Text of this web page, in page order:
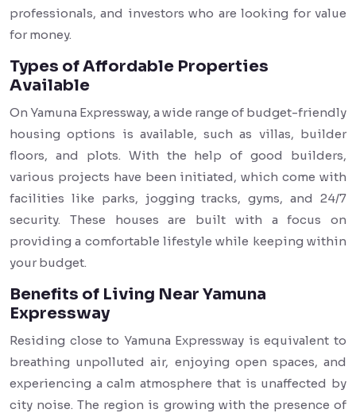
professionals, and investors who are looking for value
for money.
Types of Affordable Properties
Available
On Yamuna Expressway, a wide range of budget-friendly
housing options is available, such as villas, builder
floors, and plots. With the help of good builders,
various projects have been initiated, which come with
facilities like parks, jogging tracks, gyms, and 24/7
security. These houses are built with a focus on
providing a comfortable lifestyle while keeping within
your budget.
Benefits of Living Near Yamuna
Expressway
Residing close to Yamuna Expressway is equivalent to
breathing unpolluted air, enjoying open spaces, and
experiencing a calm atmosphere that is unaffected by
city noise. The region is growing with the presence of